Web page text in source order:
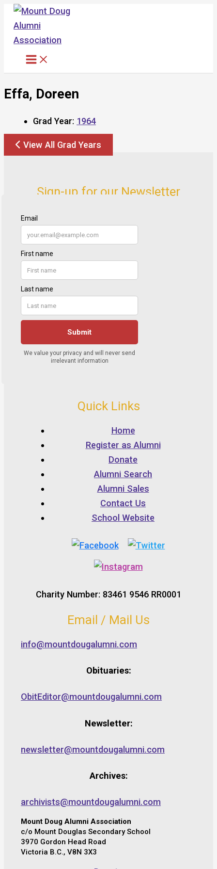
Skip
content
Effa, Doreen
Grad Year: 1964
View All Grad Years
Sign-up for our Newsletter
Quick Links
Home
Register as Alumni
Donate
Alumni Search
Alumni Sales
Contact Us
School Website
Charity Number: 83461 9546 RR0001
Email / Mail Us
info@mountdougalumni.com
Obituaries:
ObitEditor@mountdougalumni.com
Newsletter:
newsletter@mountdougalumni.com
Archives:
archivists@mountdougalumni.com
Mount Doug Alumni Association
c/o Mount Douglas Secondary School
3970 Gordon Head Road
Victoria B.C., V8N 3X3